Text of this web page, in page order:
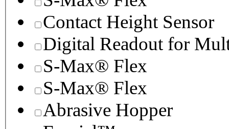
Contact Height Sensor
Digital Readout for
S-Max® Flex
S-Max® Flex
Abrasive Hopper